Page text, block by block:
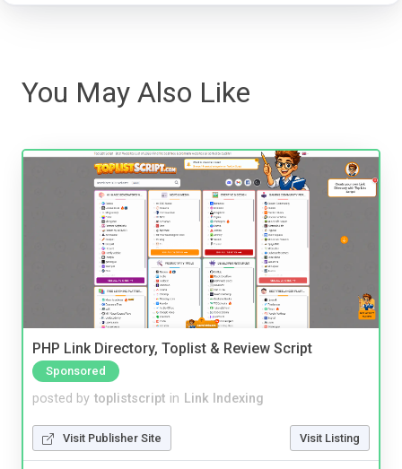
You May Also Like
PHP Link Directory, Toplist & Review Script
Sponsored
posted by toplistscript in Link Indexing
Visit Publisher Site Visit Listing